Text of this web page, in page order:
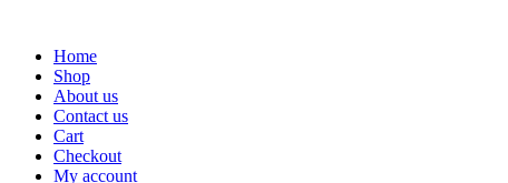
contentHome
Shop
About us
Contact us
Cart
Checkout
My account